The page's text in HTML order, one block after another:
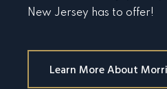
New Jersey has to offer!
Learn More About